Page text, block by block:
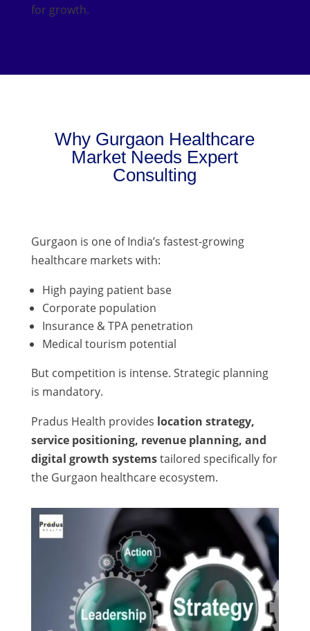
for growth.
Why Gurgaon Healthcare
Market Needs Expert
Consulting
Gurgaon is one of India’s fastest-growing
healthcare markets with:
High paying patient base
Corporate population
Insurance & TPA penetration
Medical tourism potential
But competition is intense. Strategic planning
is mandatory.
Pradus Health provides location strategy,
service positioning, revenue planning, and
digital growth systemstailored specifically for
the Gurgaon healthcare ecosystem.